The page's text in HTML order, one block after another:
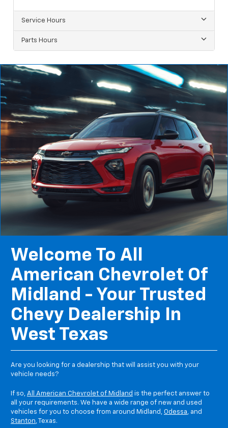
Service Hours
Parts Hours
Welcome To All
American Chevrolet Of
Midland - Your Trusted
Chevy Dealership In
West Texas
Are you looking for a dealership that will assist you with your
vehicle needs?
If so, All American Chevrolet of Midland is the perfect answer to
all your requirements. We have a wide range of new and used
vehicles for you to choose from around Midland, Odessa, and
Stanton, Texas.